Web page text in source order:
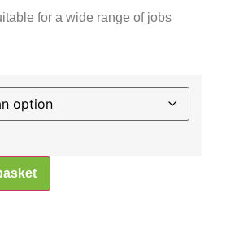
for a wide range of jobs